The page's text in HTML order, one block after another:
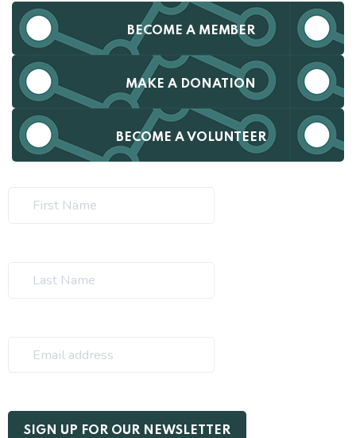
BECOME A MEMBER
MAKE A DONATION
BECOME A VOLUNTEER